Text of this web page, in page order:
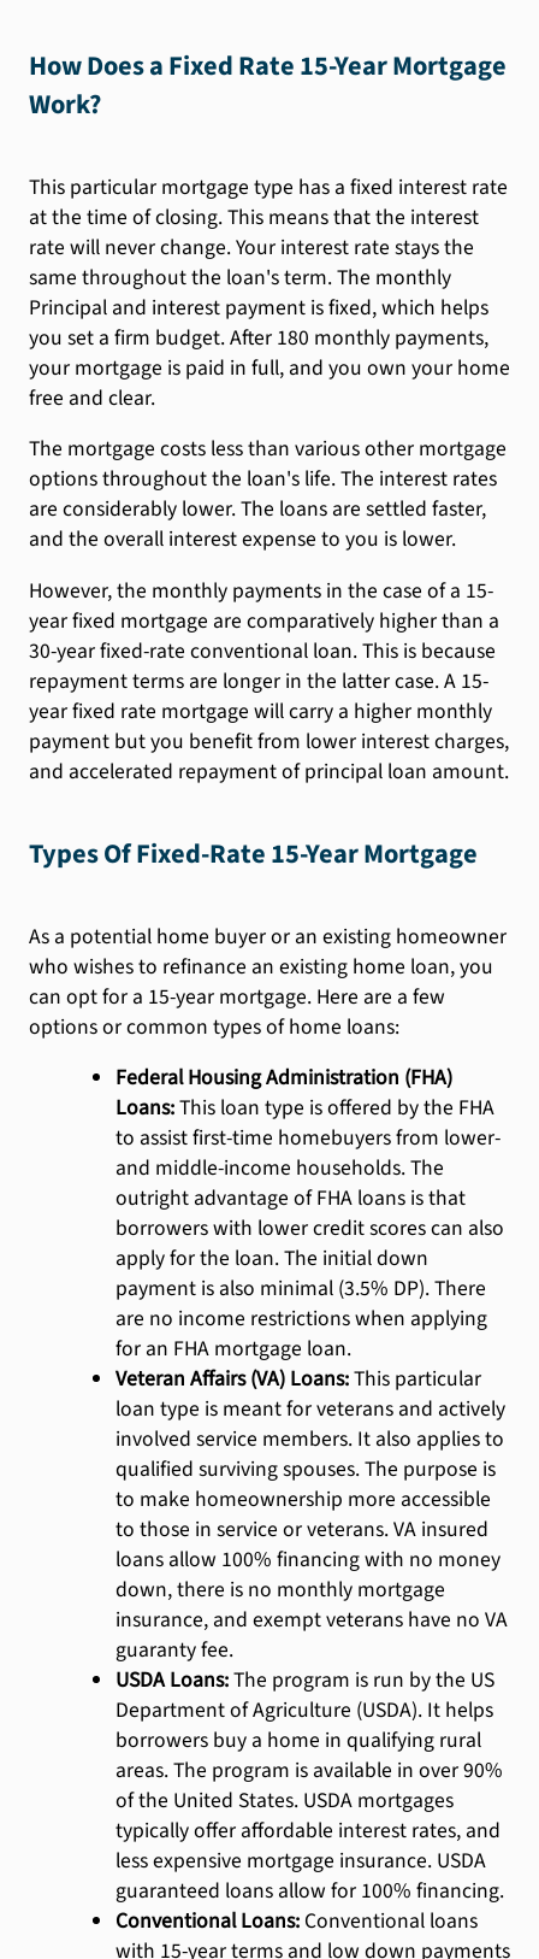
How Does a Fixed Rate 15-Year Mortgage
Work?
This particular mortgage type has a fixed interest rate
at the time of closing. This means that the interest
rate will never change. Your interest rate stays the
same throughout the loan's term. The monthly
Principal and interest payment is fixed, which helps
you set a firm budget. After 180 monthly payments,
your mortgage is paid in full, and you own your home
free and clear.
The mortgage costs less than various other mortgage
options throughout the loan's life. The interest rates
are considerably lower. The loans are settled faster,
and the overall interest expense to you is lower.
However, the monthly payments in the case of a 15-
year fixed mortgage are comparatively higher than a
30-year fixed-rate conventional loan. This is because
repayment terms are longer in the latter case. A 15-
year fixed rate mortgage will carry a higher monthly
payment but you benefit from lower interest charges,
and accelerated repayment of principal loan amount.
Types Of Fixed-Rate 15-Year Mortgage
As a potential home buyer or an existing homeowner
who wishes to refinance an existing home loan, you
can opt for a 15-year mortgage. Here are a few
options or common types of home loans:
Federal Housing Administration (FHA)
Loans:This loan type is offered by the FHA
to assist first-time homebuyers from lower-
and middle-income households. The
outright advantage of FHA loans is that
borrowers with lower credit scores can also
apply for the loan. The initial down
payment is also minimal (3.5% DP). There
are no income restrictions when applying
for an FHA mortgage loan.
Veteran Affairs (VA) Loans:This particular
loan type is meant for veterans and actively
involved service members. It also applies to
qualified surviving spouses. The purpose is
to make homeownership more accessible
to those in service or veterans. VA insured
loans allow 100% financing with no money
down, there is no monthly mortgage
insurance, and exempt veterans have no VA
guaranty fee.
USDA Loans:The program is run by the US
Department of Agriculture (USDA). It helps
borrowers buy a home in qualifying rural
areas. The program is available in over 90%
of the United States. USDA mortgages
typically offer affordable interest rates, and
less expensive mortgage insurance. USDA
guaranteed loans allow for 100% financing.
Conventional Loans: Conventional loans
with 15-year terms and low down payments